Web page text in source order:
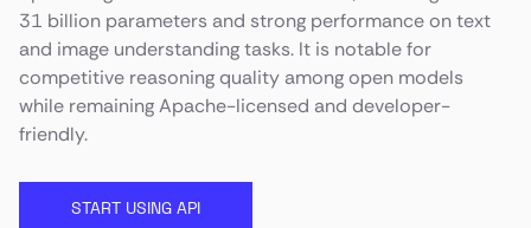
31 billion parameters and strong performance on text
and image understanding tasks. It is notable for
competitive reasoning quality among open models
while remaining Apache-licensed and developer-
friendly.
START USING API